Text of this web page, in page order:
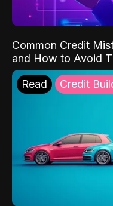
Common Credit
and How to Avoid
Read Credit